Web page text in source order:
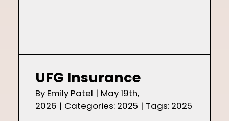
UFG Insurance
By Emily Patel | May 19th,
2026 | Categories: 2025 | Tags: 2025